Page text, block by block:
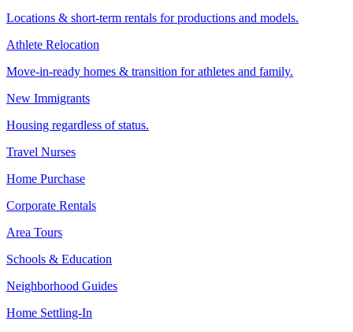
Locations & short-term rentals for productions and models.
Athlete Relocation
Move-in-ready homes & transition for athletes and family.
New Immigrants
Housing regardless of status.
Travel Nurses
Home Purchase
Corporate Rentals
Area Tours
Schools & Education
Neighborhood Guides
Home Settling-In